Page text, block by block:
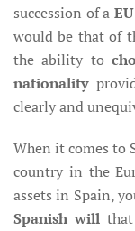
succession of a
would be that of
the ability to
nationality
clearly and
When it comes to
country in the
assets in Spain,
Spanish will